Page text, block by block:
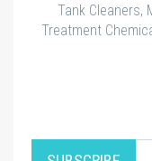
Tank
Treatment